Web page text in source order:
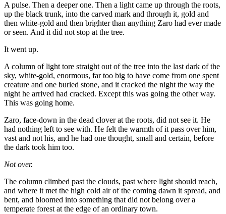
A pulse. Then a deeper one. Then a light came up through the roots,
up the black trunk, into the carved mark and through it, gold and
then white-gold and then brighter than anything Zaro had ever made
or seen. And it did not stop at the tree.
It went up.
A column of light tore straight out of the tree into the last dark of the
sky, white-gold, enormous, far too big to have come from one spent
creature and one buried stone, and it cracked the night the way the
night he arrived had cracked. Except this was going the other way.
This was going home.
Zaro, face-down in the dead clover at the roots, did not see it. He
had nothing left to see with. He felt the warmth of it pass over him,
vast and not his, and he had one thought, small and certain, before
the dark took him too.
Not over.
The column climbed past the clouds, past where light should reach,
and where it met the high cold air of the coming dawn it spread, and
bent, and bloomed into something that did not belong over a
temperate forest at the edge of an ordinary town.